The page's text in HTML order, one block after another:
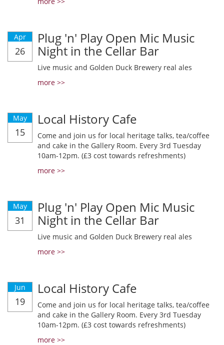
Apr
26
Plug 'n' Play Open Mic Music
Night in the Cellar Bar
Live music and Golden Duck Brewery real ales
more >>
May
15
Local History Cafe
Come and join us for local heritage talks, tea/coffee
and cake in the Gallery Room. Every 3rd Tuesday
10am-12pm. (£3 cost towards refreshments)
more >>
May
31
Plug 'n' Play Open Mic Music
Night in the Cellar Bar
Live music and Golden Duck Brewery real ales
more >>
Jun
19
Local History Cafe
Come and join us for local heritage talks, tea/coffee
and cake in the Gallery Room. Every 3rd Tuesday
10am-12pm. (£3 cost towards refreshments)
more >>